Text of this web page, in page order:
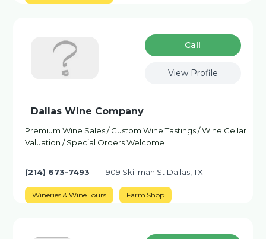
Сall
View Profile
Dallas Wine Company
Premium Wine Sales / Custom Wine Tastings / Wine Cellar
Valuation / Special Orders Welcome
(214) 673-7493 1909 Skillman St Dallas, TX
Wineries & Wine Tours Farm Shop